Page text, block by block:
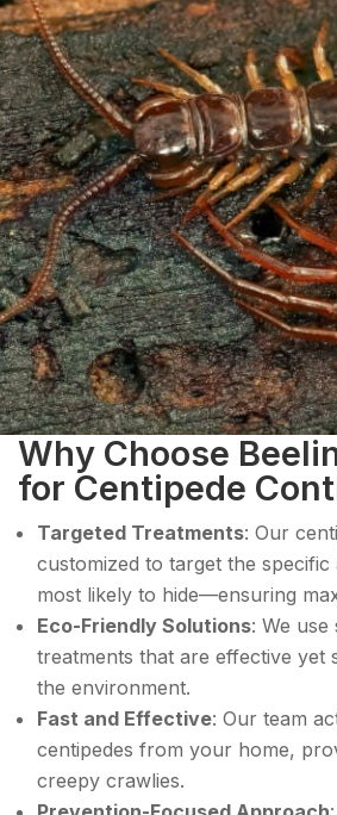
Why Choose
for Centipede
Targeted Treatments: Our
customized to target the
most likely to hide—ensuring
Eco-Friendly Solutions: We
treatments that are effective
the environment.
Fast and Effective: Our team
centipedes from your home,
creepy crawlies.